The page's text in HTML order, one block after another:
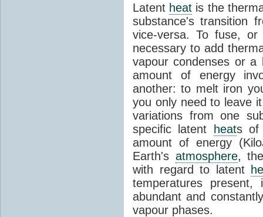
Latent heat is the
substance's transition
vice-versa. To fuse,
necessary to add
vapour condenses or a
amount of energy
another: to melt iron
you only need to leave
variations from one
specific latent
heats of
amount of energy
Earth's atmosphere,
with regard to latent
temperatures
abundant and
vapour phases.